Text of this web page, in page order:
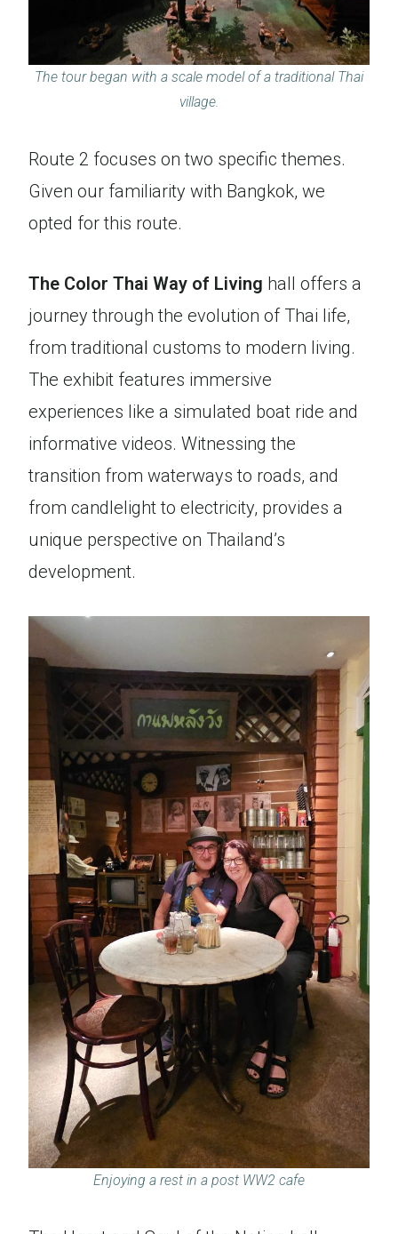
The tour began with a scale model of a traditional Thai
village.
Route 2 focuses on two specific themes.
Given our familiarity with Bangkok, we
opted for this route.
The Color Thai Way of Living hall offers a
journey through the evolution of Thai life,
from traditional customs to modern living.
The exhibit features immersive
experiences like a simulated boat ride and
informative videos. Witnessing the
transition from waterways to roads, and
from candlelight to electricity, provides a
unique perspective on Thailand’s
development.
Enjoying a rest in a post WW2 cafe